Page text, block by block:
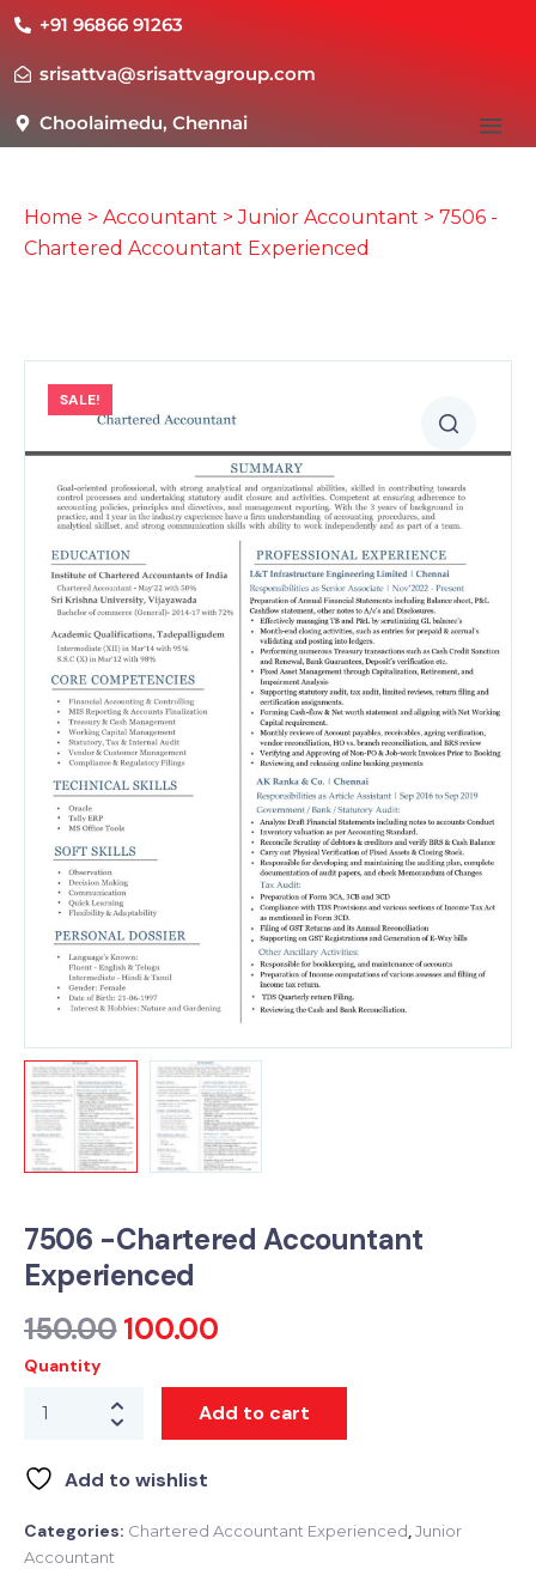
+91 96866 91263
srisattva@srisattvagroup.com
Choolaimedu, Chennai
Home > Accountant >Junior Accountant > 7506 -
Chartered Accountant Experienced
SALE!
7506 -Chartered Accountant
Experienced
150.00 100.00
Quantity
Add to cart
Add to wishlist
Categories: Chartered Accountant Experienced,Junior
Accountant